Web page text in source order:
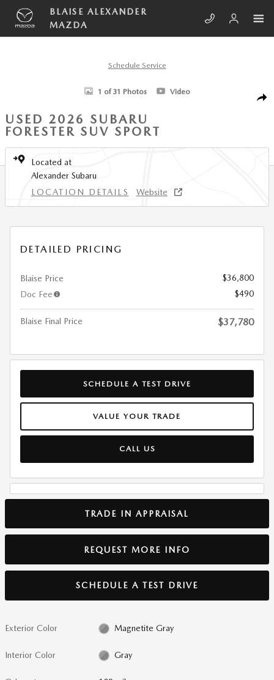
Skip to main content
BLAISE ALEXANDER
MAZDA
Schedule Service
Used 2026 Subaru Forester Sport SUV Photo 1 of 31
1 of 31 Photos Video
USED 2026 SUBARU
FORESTER SUV SPORT
Located at
Alexander Subaru
LOCATION DETAILS
Website
DETAILED PRICING
Blaise Price
$36,800
Doc Fee
$490
Blaise Final Price $37,780
SCHEDULE A TEST DRIVE
VALUE YOUR TRADE
CALL US
TRADE IN APPRAISAL
REQUEST MORE INFO
SCHEDULE A TEST DRIVE
Exterior Color Magnetite Gray
Interior Color Gray